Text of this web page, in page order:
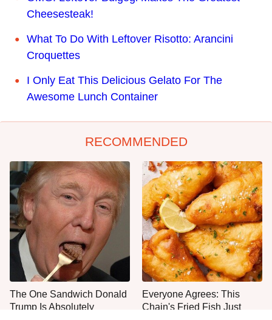
Cheesesteak!
What To Do With Leftover Risotto: Arancini
Croquettes
I Only Eat This Delicious Gelato For The
Awesome Lunch Container
RECOMMENDED
The One Sandwich Donald
Trump Is Absolutely
Everyone Agrees: This
Chain's Fried Fish Just